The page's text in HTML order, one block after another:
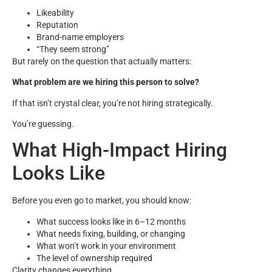
Likeability
Reputation
Brand-name employers
“They seem strong”
But rarely on the question that actually matters:
What problem are we hiring this person to solve?
If that isn’t crystal clear, you’re not hiring strategically.
You’re guessing.
What High-Impact Hiring
Looks Like
Before you even go to market, you should know:
What success looks like in 6–12 months
What needs fixing, building, or changing
What won’t work in your environment
The level of ownership required
Clarity changes everything.